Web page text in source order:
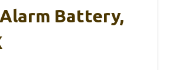
Battery,